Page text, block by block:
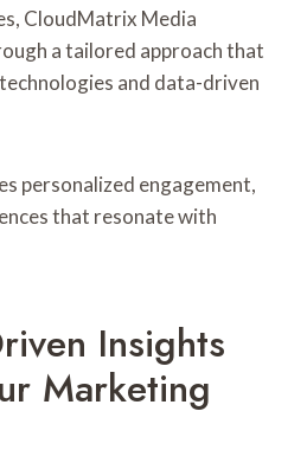
CloudMatrix Media
a tailored approach that
and data-driven
personalized engagement,
that resonate with
Insights
Marketing